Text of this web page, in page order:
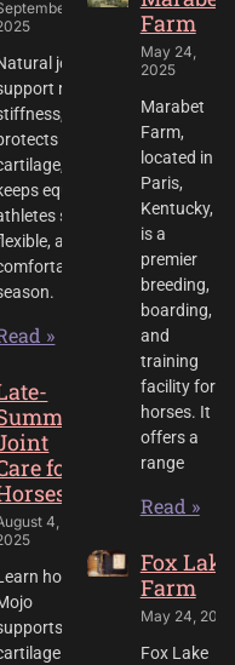
1,
joint
reduces
and
equine
strong,
and
all
»
for
4,
how
Farm
May 24,
2025
Marabet
Farm,
located in
Paris,
Kentucky,
is a
premier
breeding,
boarding,
and
training
facility for
horses. It
offers a
range
Read »
Fox Lake
Farm
May 24, 2025
Fox Lake